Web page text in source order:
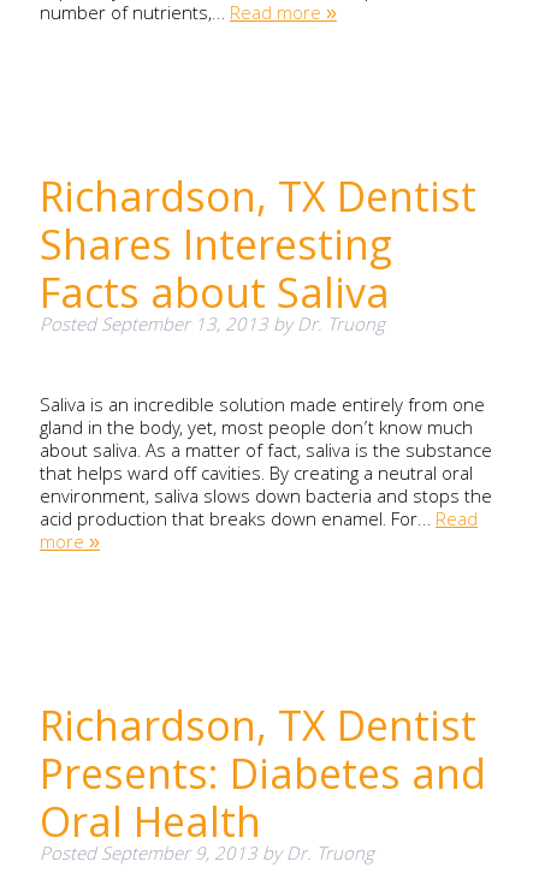
number of nutrients,…Read more »
Richardson, TX Dentist
Shares Interesting
Facts about Saliva
PostedSeptember 13, 2013byDr. Truong
Saliva is an incredible solution made entirely from one
gland in the body, yet, most people don’t know much
about saliva. As a matter of fact, saliva is the substance
that helps ward off cavities. By creating a neutral oral
environment, saliva slows down bacteria and stops the
acid production that breaks down enamel. For…Read
more »
Richardson, TX Dentist
Presents: Diabetes and
Oral Health
PostedSeptember 9, 2013byDr. Truong